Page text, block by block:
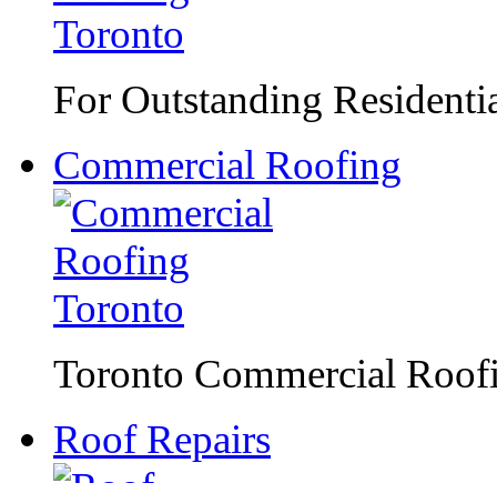
For Outstanding
Commercial Roofing
Toronto Commercial
Roof Repairs